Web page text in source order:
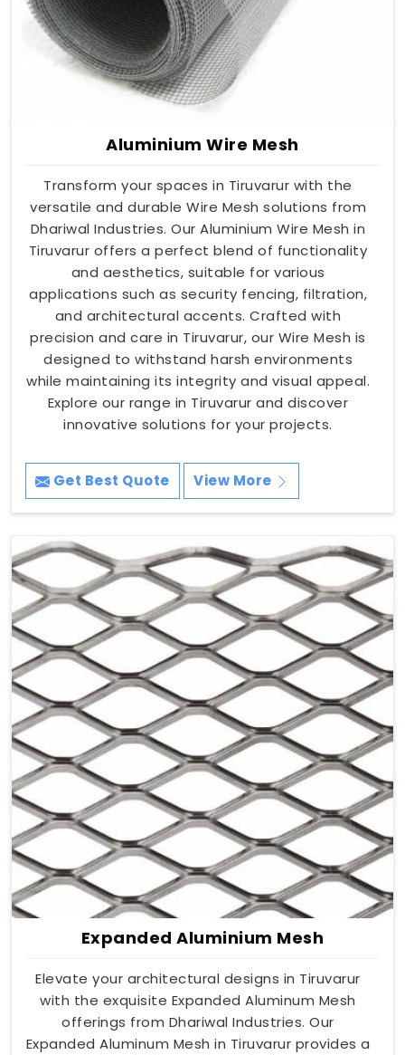
Aluminium Wire Mesh
Transform your spaces in Tiruvarur with the
versatile and durable Wire Mesh solutions from
Dhariwal Industries. Our Aluminium Wire Mesh in
Tiruvarur offers a perfect blend of functionality
and aesthetics, suitable for various
applications such as security fencing, filtration,
and architectural accents. Crafted with
precision and care in Tiruvarur, our Wire Mesh is
designed to withstand harsh environments
while maintaining its integrity and visual appeal.
Explore our range in Tiruvarur and discover
innovative solutions for your projects.
Get Best Quote View More
Expanded Aluminium Mesh
Elevate your architectural designs in Tiruvarur
with the exquisite Expanded Aluminum Mesh
offerings from Dhariwal Industries. Our
Expanded Aluminum Mesh in Tiruvarur provides a